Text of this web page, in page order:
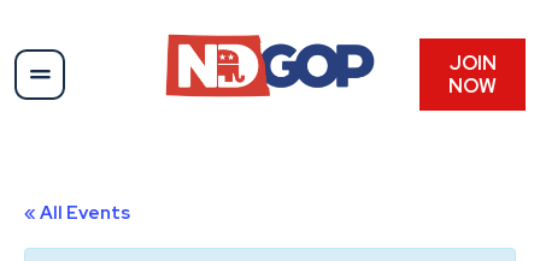
JOIN
NOW
« All Events